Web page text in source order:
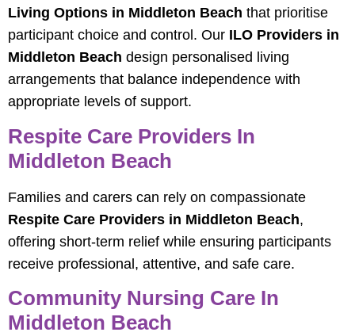
Living Options in Middleton Beach that prioritise
participant choice and control. Our ILO Providers in
Middleton Beach design personalised living
arrangements that balance independence with
appropriate levels of support.
Respite Care Providers In
Middleton Beach
Families and carers can rely on compassionate
Respite Care Providers in Middleton Beach,
offering short‑term relief while ensuring participants
receive professional, attentive, and safe care.
Community Nursing Care In
Middleton Beach